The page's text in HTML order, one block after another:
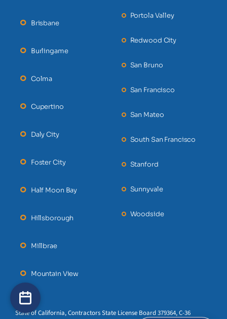
Brisbane
Burlingame
Colma
Cupertino
Daly City
Foster City
Half Moon Bay
Hillsborough
Millbrae
Mountain View
Portola Valley
Redwood City
San Bruno
San Francisco
San Mateo
South San Francisco
Stanford
Sunnyvale
Woodside
State of California, Contractors State License Board 379364, C-36